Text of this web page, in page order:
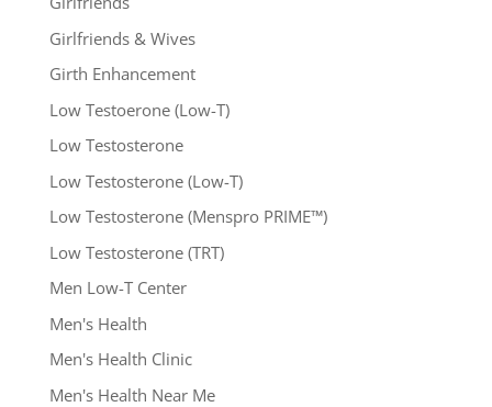
Girlfriends & Wives
Girth Enhancement
Low Testoerone (Low-T)
Low Testosterone
Low Testosterone (Low-T)
Low Testosterone (Menspro PRIME™)
Low Testosterone (TRT)
Men Low-T Center
Men's Health
Men's Health Clinic
Men's Health Near Me